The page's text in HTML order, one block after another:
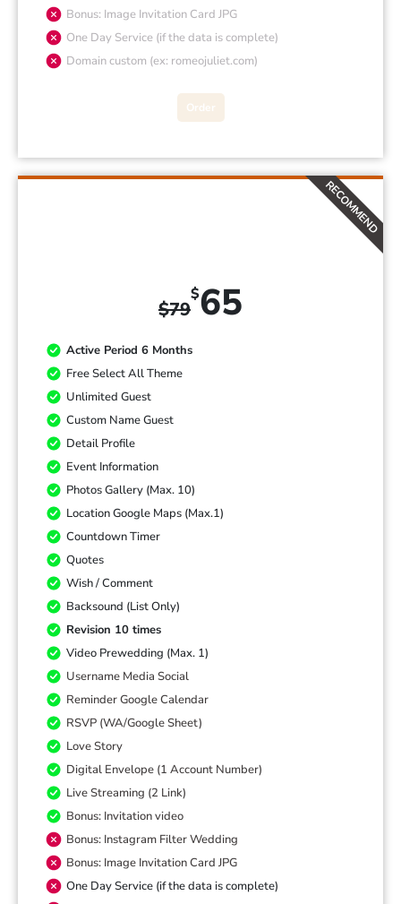
Bonus: Image Invitation Card JPG
One Day Service (if the data is complete)
Domain custom (ex: romeojuliet.com)
Order
$79
$65
Active Period 6 Months
Free Select All Theme
Unlimited Guest
Custom Name Guest
Detail Profile
Event Information
Photos Gallery (Max. 10)
Location Google Maps (Max.1)
Countdown Timer
Quotes
Wish / Comment
Backsound (List Only)
Revision 10 times
Video Prewedding (Max. 1)
Username Media Social
Reminder Google Calendar
RSVP (WA/Google Sheet)
Love Story
Digital Envelope (1 Account Number)
Live Streaming (2 Link)
Bonus: Invitation video
Bonus: Instagram Filter Wedding
Bonus: Image Invitation Card JPG
One Day Service (if the data is complete)
RECOMMEND